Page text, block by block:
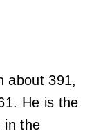
about 391,
He is the
in the